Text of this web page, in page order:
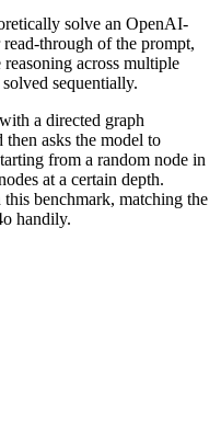
solve an OpenAI-
through of the prompt,
across multiple
sequentially.
a directed graph
then asks the model to
from a random node in
at a certain depth.
benchmark, matching the
handily.